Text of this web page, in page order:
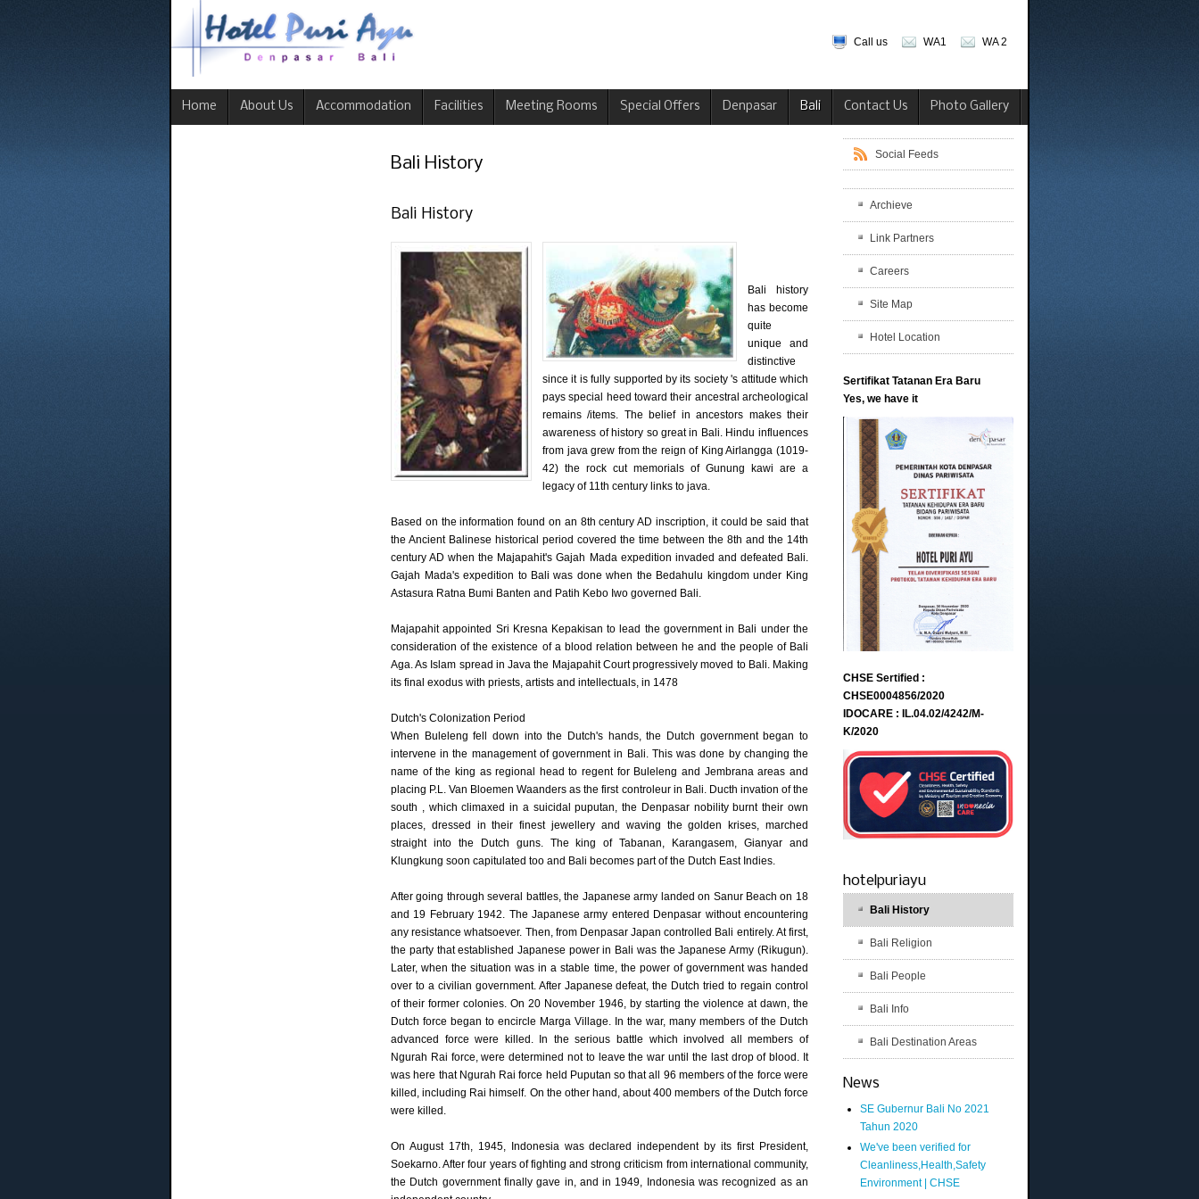
Call us WA1 WA 2
Home About Us Accommodation Facilities Meeting Rooms Special Offers Denpasar Bali Contact Us Photo Gallery
Bali History
Bali History
Bali history
has become
quite
unique and
distinctive
since it is fully supported by its society 's attitude which
pays special heed toward their ancestral archeological
remains /items. The belief in ancestors makes their
awareness of history so great in Bali. Hindu influences
from java grew from the reign of King Airlangga (1019-
42) the rock cut memorials of Gunung kawi are a
legacy of 11th century links to java.
Based on the information found on an 8th century AD inscription, it could be said that
the Ancient Balinese historical period covered the time between the 8th and the 14th
century AD when the Majapahit's Gajah Mada expedition invaded and defeated Bali.
Gajah Mada's expedition to Bali was done when the Bedahulu kingdom under King
Astasura Ratna Bumi Banten and Patih Kebo Iwo governed Bali.
Majapahit appointed Sri Kresna Kepakisan to lead the government in Bali under the
consideration of the existence of a blood relation between he and the people of Bali
Aga. As Islam spread in Java the Majapahit Court progressively moved to Bali. Making
its final exodus with priests, artists and intellectuals, in 1478
Dutch's Colonization Period
When Buleleng fell down into the Dutch's hands, the Dutch government began to
intervene in the management of government in Bali. This was done by changing the
name of the king as regional head to regent for Buleleng and Jembrana areas and
placing P.L. Van Bloemen Waanders as the first controleur in Bali. Ducth invation of the
south , which climaxed in a suicidal puputan, the Denpasar nobility burnt their own
places, dressed in their finest jewellery and waving the golden krises, marched
straight into the Dutch guns. The king of Tabanan, Karangasem, Gianyar and
Klungkung soon capitulated too and Bali becomes part of the Dutch East Indies.
After going through several battles, the Japanese army landed on Sanur Beach on 18
and 19 February 1942. The Japanese army entered Denpasar without encountering
any resistance whatsoever. Then, from Denpasar Japan controlled Bali entirely. At first,
the party that established Japanese power in Bali was the Japanese Army (Rikugun).
Later, when the situation was in a stable time, the power of government was handed
over to a civilian government. After Japanese defeat, the Dutch tried to regain control
of their former colonies. On 20 November 1946, by starting the violence at dawn, the
Dutch force began to encircle Marga Village. In the war, many members of the Dutch
advanced force were killed. In the serious battle which involved all members of
Ngurah Rai force, were determined not to leave the war until the last drop of blood. It
was here that Ngurah Rai force held Puputan so that all 96 members of the force were
killed, including Rai himself. On the other hand, about 400 members of the Dutch force
were killed.
On August 17th, 1945, Indonesia was declared independent by its first President,
Soekarno. After four years of fighting and strong criticism from international community,
the Dutch government finally gave in, and in 1949, Indonesia was recognized as an
Social Feeds
Archieve
Link Partners
Careers
Site Map
Hotel Location
Sertifikat Tatanan Era Baru
Yes, we have it
CHSE Sertified :
CHSE0004856/2020
IDOCARE : IL.04.02/4242/M-
K/2020
hotelpuriayu
Bali History
Bali Religion
Bali People
Bali Info
Bali Destination Areas
News
SE Gubernur Bali No 2021
Tahun 2020
We've been verified for
Cleanliness,Health,Safety
Environment | CHSE